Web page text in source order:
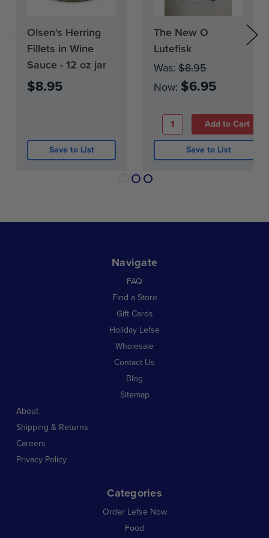
Kettle-ready: Prepared and ready to cook.
selected and vacuum-packed by Olsen Fish
Company.
Shipped frozen: Keep frozen until you are
ready to prepare it.
serving ideas are printed on the package.
Olsen's Herring
Fillets in Wine
Sauce - 12 oz jar
$8.95
Current
Stock:
0
Save to List
The New O
Lutefisk
Was: $8.95
Now: $6.95
Current
Stock:
Save to List
Navigate
FAQ
Find a Store
Gift Cards
Holiday Lefse
Wholesale
Contact Us
Blog
Sitemap
About
Shipping & Returns
Careers
Privacy Policy
Categories
Order Lefse Now
Food